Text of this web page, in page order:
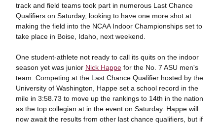
track and field teams took part in numerous Last Chance
Qualifiers on Saturday, looking to have one more shot at
making the field into the NCAA Indoor Championships set to
take place in Boise, Idaho, next weekend.
One student-athlete not ready to call its quits on the indoor
season yet was junior Nick Happefor the No. 7 ASU men's
team. Competing at the Last Chance Qualifier hosted by the
University of Washington, Happe set a school record in the
mile in 3:58.73 to move up the rankings to 14th in the nation
as the top collegian at in the event on Saturday. Happe will
now await the results from other last chance qualifiers, but if